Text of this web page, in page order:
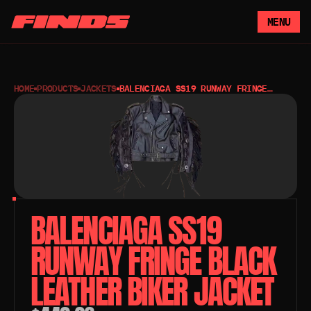
MENU
HOME PRODUCTS JACKETS BALENCIAGA SS19 RUNWAY FRINGE
BLACK LEATHER BIKER JACKET
BALENCIAGA SS19
RUNWAY FRINGE BLACK
LEATHER BIKER JACKET